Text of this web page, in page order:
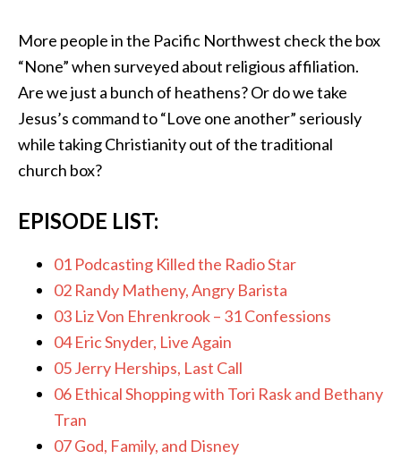
More people in the Pacific Northwest check the box
“None” when surveyed about religious affiliation.
Are we just a bunch of heathens? Or do we take
Jesus’s command to “Love one another” seriously
while taking Christianity out of the traditional
church box?
EPISODE LIST:
01 Podcasting Killed the Radio Star
02 Randy Matheny, Angry Barista
03 Liz Von Ehrenkrook – 31 Confessions
04 Eric Snyder, Live Again
05 Jerry Herships, Last Call
06 Ethical Shopping with Tori Rask and Bethany
Tran
07 God, Family, and Disney